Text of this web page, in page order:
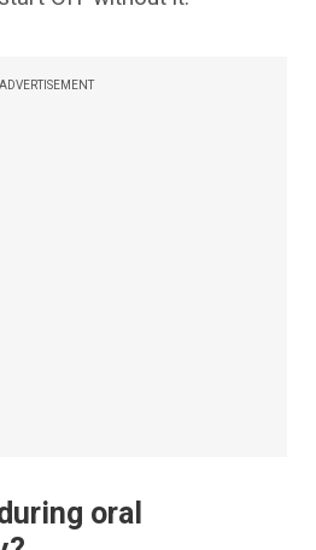
ADVERTISEMENT
oral